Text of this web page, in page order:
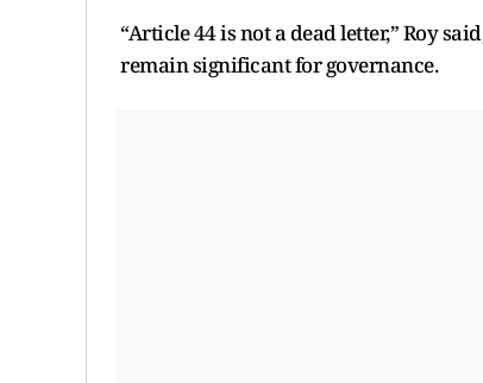
“Article 44 is not a dead letter,” Roy
remain significant for governance.